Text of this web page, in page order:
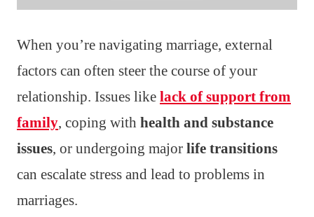
When you’re navigating marriage, external
factors can often steer the course of your
relationship. Issues like lack of support from
family, coping with health and substance
issues, or undergoing major life transitions
can escalate stress and lead to problems in
marriages.